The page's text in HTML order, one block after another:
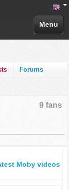
Menu
Forums
9 fans
Moby videos